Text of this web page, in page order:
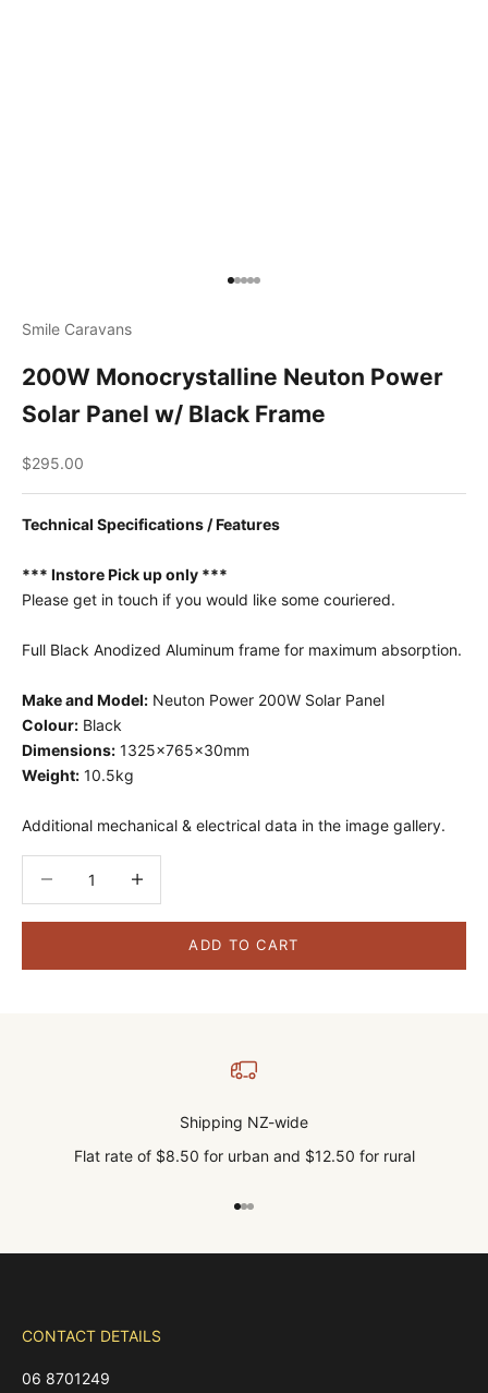
Go to item 1
Go to item 2
Go to item 3
Go to item 4
Go to item 5
Smile Caravans
200W Monocrystalline Neuton Power
Solar Panel w/ Black Frame
Sale price
$295.00
Technical Specifications / Features
*** Instore Pick up only ***
Please get in touch if you would like some couriered.
Full Black Anodized Aluminum frame for maximum absorption.
Make and Model: Neuton Power 200W Solar Panel
Colour: Black
Dimensions: 1325x765x30mm
Weight: 10.5kg
Additional mechanical & electrical data in the image gallery.
ADD TO CART
Shipping NZ-wide
Flat rate of $8.50 for urban and $12.50 for rural
Go to item 1
Go to item 2
Go to item 3
CONTACT DETAILS
06 8701249